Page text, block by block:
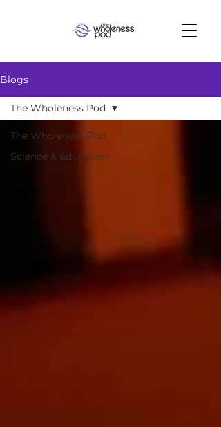
Blogs
The Wholeness Pod
Science & Education
The Wholeness Pod